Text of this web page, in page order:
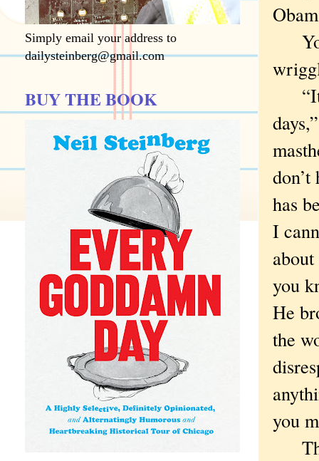
“It
has
I
you
He
the
you
Simply email your address to
dailysteinberg@gmail.com
BUY THE BOOK